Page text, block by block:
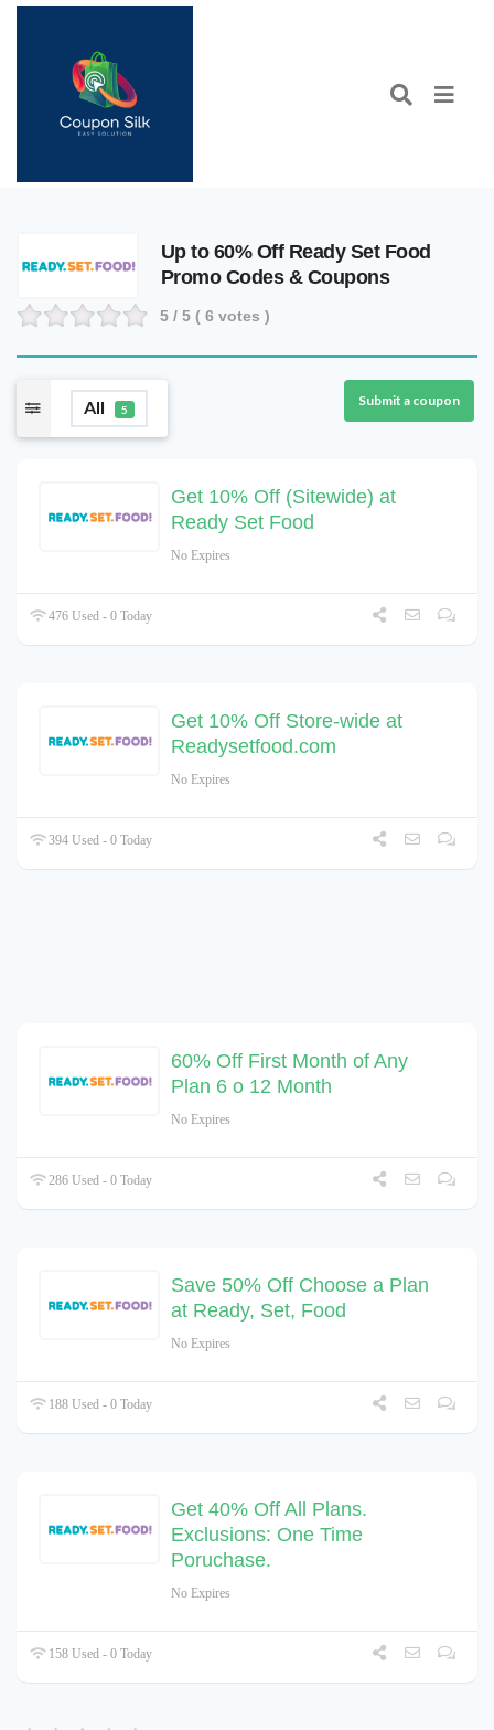
Up to 60% Off Ready Set Food
Promo Codes & Coupons
5 / 5 ( 6 votes )
All 5
Submit a coupon
Get 10% Off (Sitewide) at
Ready Set Food
No Expires
476 Used - 0 Today
Get 10% Off Store-wide at
Readysetfood.com
No Expires
394 Used - 0 Today
60% Off First Month of Any
Plan 6 o 12 Month
No Expires
286 Used - 0 Today
Save 50% Off Choose a Plan
at Ready, Set, Food
No Expires
188 Used - 0 Today
Get 40% Off All Plans.
Exclusions: One Time
Poruchase.
No Expires
158 Used - 0 Today